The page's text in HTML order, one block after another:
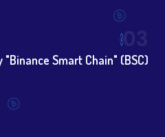
03
"Binance Smart Chain" (BSC)